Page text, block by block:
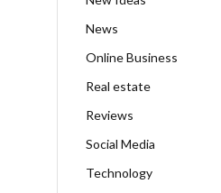
News
Online Business
Real estate
Reviews
Social Media
Technology